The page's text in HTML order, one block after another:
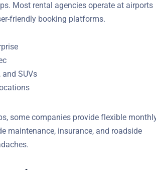
Most rental agencies operate at
user-friendly booking platforms.
and SUVs
some companies provide flexible
include maintenance, insurance, and
headaches.